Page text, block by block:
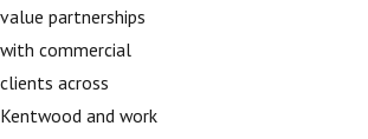
value partnerships
with commercial
clients across
Kentwood and work